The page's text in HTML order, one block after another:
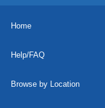
Home
Help/FAQ
Browse by Location